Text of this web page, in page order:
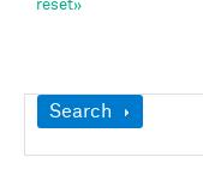
Show
Search